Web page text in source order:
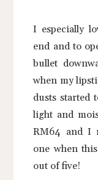
I especially
end and to
bullet
when my
dusts started
light and
RM64 and I
one when
out of five!